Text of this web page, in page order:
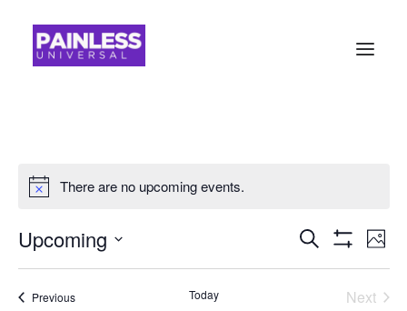
There are no upcoming events.
Events
Search
Search
Filters
Photo
Upcoming
Select
date.
PreviousEvents Today
Next